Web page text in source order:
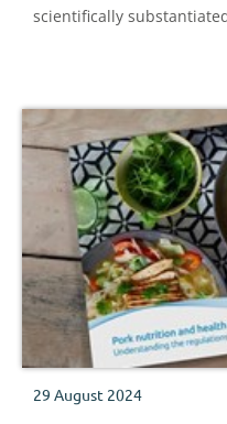
scientifically
29 August 2024